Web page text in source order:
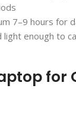
7–9 hours for
light enough to
for